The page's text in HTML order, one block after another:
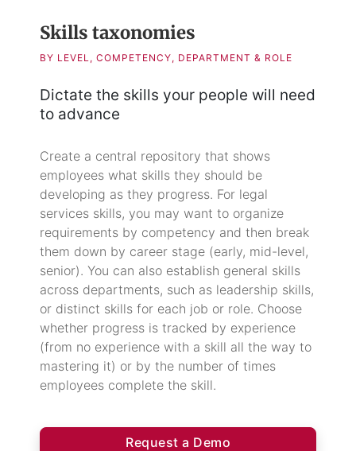
Skills taxonomies
BY LEVEL, COMPETENCY, DEPARTMENT & ROLE
Dictate the skills your people will need
to advance
Create a central repository that shows
employees what skills they should be
developing as they progress. For legal
services skills, you may want to organize
requirements by competency and then break
them down by career stage (early, mid-level,
senior). You can also establish general skills
across departments, such as leadership skills,
or distinct skills for each job or role. Choose
whether progress is tracked by experience
(from no experience with a skill all the way to
mastering it) or by the number of times
employees complete the skill.
Request a Demo